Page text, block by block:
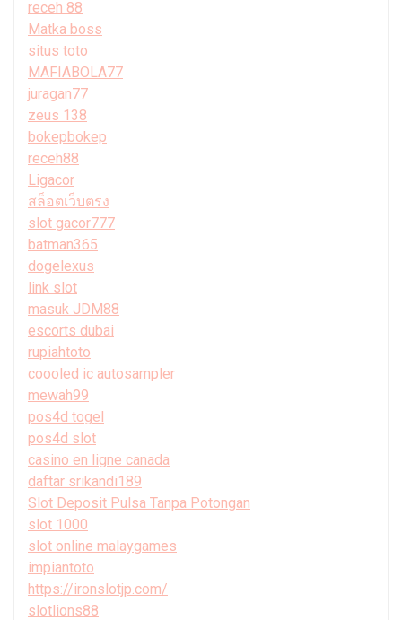
receh 88
Matka boss
situs toto
MAFIABOLA77
juragan77
zeus 138
bokepbokep
receh88
Ligacor
สล็อตเว็บตรง
slot gacor777
batman365
dogelexus
link slot
masuk JDM88
escorts dubai
rupiahtoto
coooled ic autosampler
mewah99
pos4d togel
pos4d slot
casino en ligne canada
daftar srikandi189
Slot Deposit Pulsa Tanpa Potongan
slot 1000
slot online malaygames
impiantoto
https://ironslotjp.com/
slotlions88